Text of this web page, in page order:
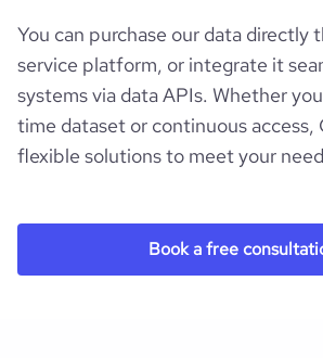
You can purchase our data directly
service platform, or integrate it
systems via data APIs. Whether
time dataset or continuous access,
flexible solutions to meet your
Book a free